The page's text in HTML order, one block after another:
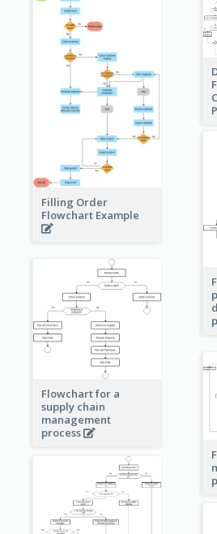
Filling Order
Flowchart Example
Flowchart for a
supply chain
management
process